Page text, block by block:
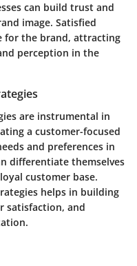
can build trust and
image. Satisfied
for the brand, attracting
perception in the
are instrumental in
a customer-focused
and preferences in
differentiate themselves
customer base.
helps in building
satisfaction, and